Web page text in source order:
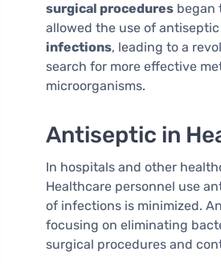
surgical procedures began
allowed the use of
infections, leading to a
search for more effective
microorganisms.
Antiseptic in
In hospitals and other
Healthcare personnel use
of infections is minimized.
focusing on eliminating
surgical procedures and